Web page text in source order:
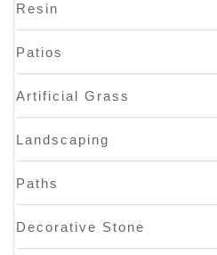
Resin
Patios
Artificial Grass
Landscaping
Paths
Decorative Stone